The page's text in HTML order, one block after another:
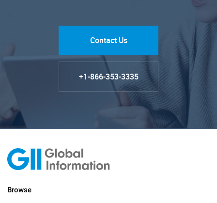
Contact Us
+1-866-353-3335
Browse